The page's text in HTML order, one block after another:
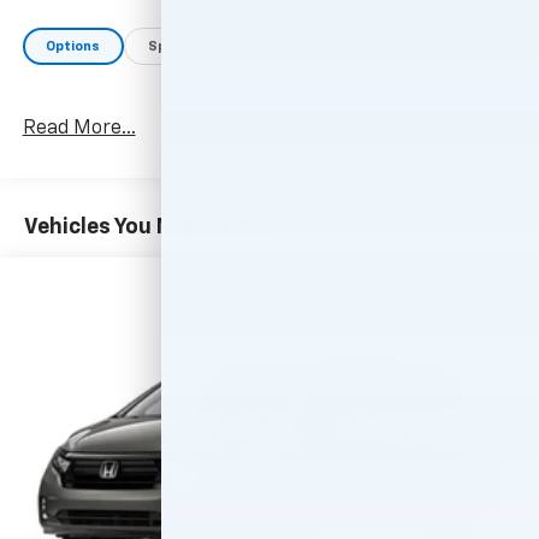
Options Specs
Read More...
Vehicles You Might Like